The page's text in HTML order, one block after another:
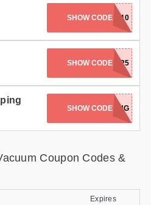
SHOW CODEMIELE-10
SHOW CODE
BLACKFRIDAY25
SHOW CODE
FREESHIPPING
Coupon Codes &
Expires